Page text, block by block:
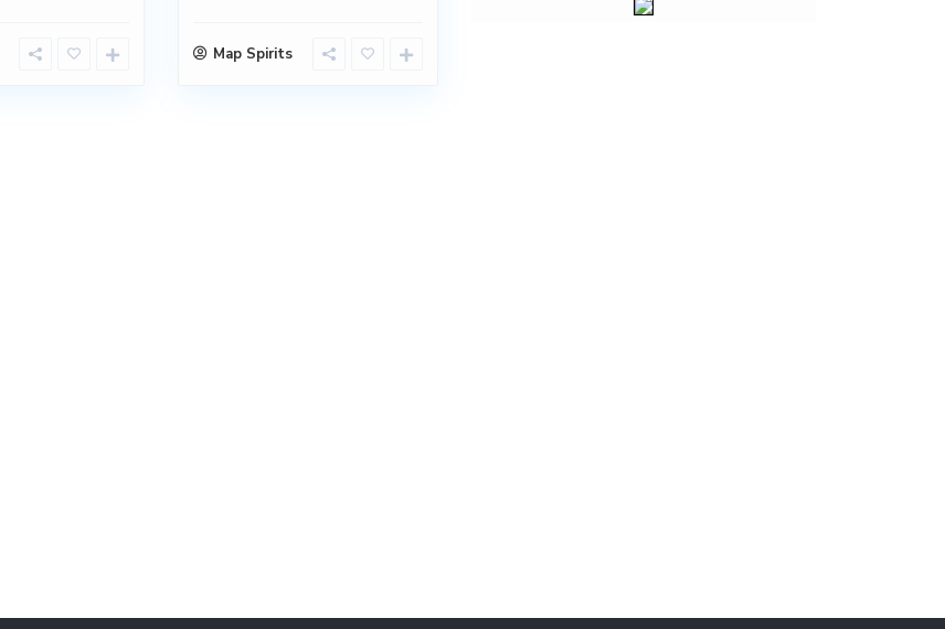
Map Spirits